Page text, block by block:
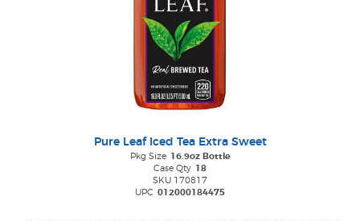
Pure Leaf Iced Tea Extra Sweet
Pkg Size 16.9oz Bottle
Case Qty 18
SKU 170817
UPC 012000184475